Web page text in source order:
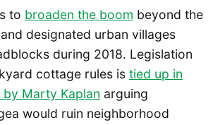
to broaden the boom beyond the
designated urban villages
during 2018. Legislation
cottage rules is tied up in
by Marty Kaplan arguing
would ruin neighborhood